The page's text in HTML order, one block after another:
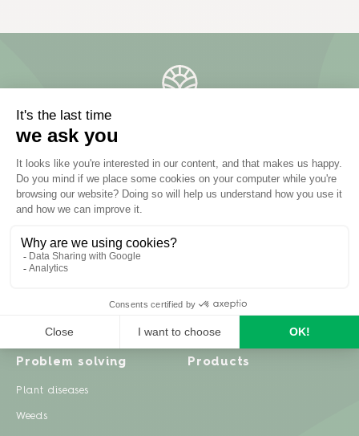
Inspiration
Recipes
Zero waste & DIY
Garden advice
Natural gardening
Houseplants
Problem solving
Plant diseases
Weeds
Products